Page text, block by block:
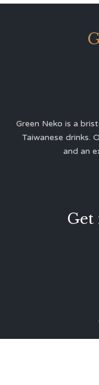
Green Neko is a
Taiwanese drinks.
and an
Get